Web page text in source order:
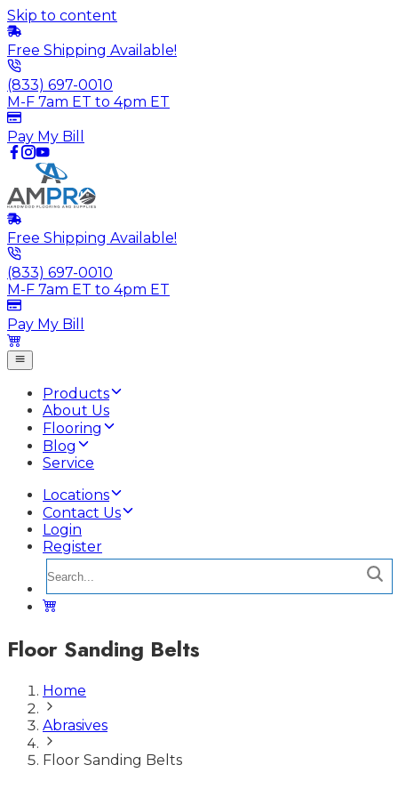
Skip to content
Free Shipping Available!
(833) 697-0010
M-F 7am ET to 4pm ET
Pay My Bill
Free Shipping Available!
(833) 697-0010
M-F 7am ET to 4pm ET
Pay My Bill
Products
About Us
Flooring
Blog
Service
Locations
Contact Us
Login
Register
Floor Sanding Belts
Home
Abrasives
Floor Sanding Belts